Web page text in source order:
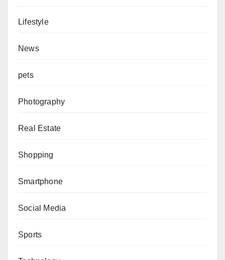
Lifestyle
News
pets
Photography
Real Estate
Shopping
Smartphone
Social Media
Sports